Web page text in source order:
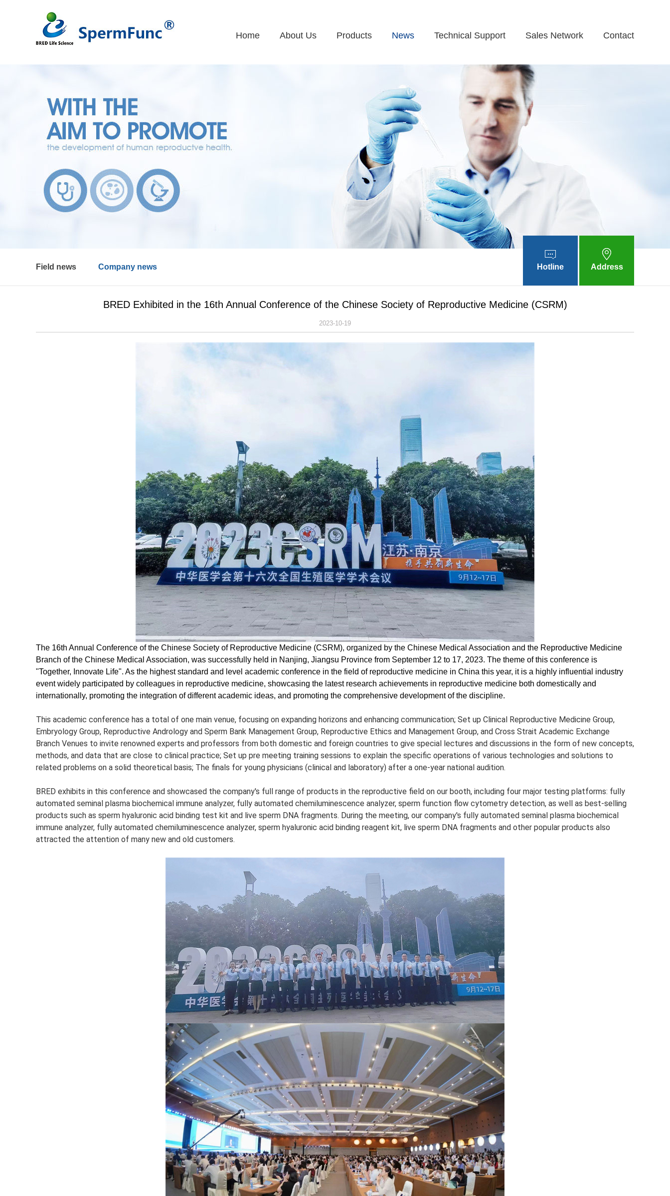
Home About Us Products News Technical Support Sales Network Contact
Field news Company news Hotline Address
BRED Exhibited in the 16th Annual Conference of the Chinese Society of Reproductive Medicine (CSRM)
2023-10-19
The 16th Annual Conference of the Chinese Society of Reproductive Medicine (CSRM), organized by the Chinese Medical Association and the Reproductive Medicine
Branch of the Chinese Medical Association, was successfully held in Nanjing, Jiangsu Province from September 12 to 17, 2023. The theme of this conference is
"Together, Innovate Life". As the highest standard and level academic conference in the field of reproductive medicine in China this year, it is a highly influential industry
event widely participated by colleagues in reproductive medicine, showcasing the latest research achievements in reproductive medicine both domestically and
internationally, promoting the integration of different academic ideas, and promoting the comprehensive development of the discipline.
This academic conference has a total of one main venue, focusing on expanding horizons and enhancing communication; Set up Clinical Reproductive Medicine Group,
Embryology Group, Reproductive Andrology and Sperm Bank Management Group, Reproductive Ethics and Management Group, and Cross Strait Academic Exchange
Branch Venues to invite renowned experts and professors from both domestic and foreign countries to give special lectures and discussions in the form of new concepts,
methods, and data that are close to clinical practice; Set up pre meeting training sessions to explain the specific operations of various technologies and solutions to
related problems on a solid theoretical basis; The finals for young physicians (clinical and laboratory) after a one-year national audition.
BRED exhibits in this conference and showcased the company's full range of products in the reproductive field on our booth, including four major testing platforms: fully
automated seminal plasma biochemical immune analyzer, fully automated chemiluminescence analyzer, sperm function flow cytometry detection, as well as best-selling
products such as sperm hyaluronic acid binding test kit and live sperm DNA fragments. During the meeting, our company's fully automated seminal plasma biochemical
immune analyzer, fully automated chemiluminescence analyzer, sperm hyaluronic acid binding reagent kit, live sperm DNA fragments and other popular products also
attracted the attention of many new and old customers.